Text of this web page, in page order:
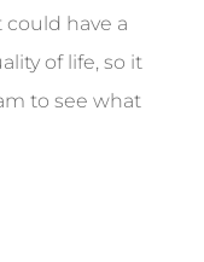
could have a
of life, so it
to see what